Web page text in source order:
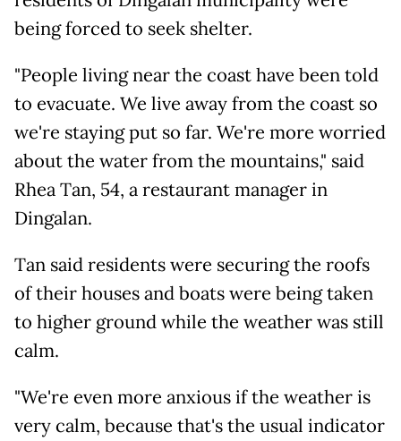
being forced to seek shelter.
"People living near the coast have been told
to evacuate. We live away from the coast so
we're staying put so far. We're more worried
about the water from the mountains," said
Rhea Tan, 54, a restaurant manager in
Dingalan.
Tan said residents were securing the roofs
of their houses and boats were being taken
to higher ground while the weather was still
calm.
"We're even more anxious if the weather is
very calm, because that's the usual indicator